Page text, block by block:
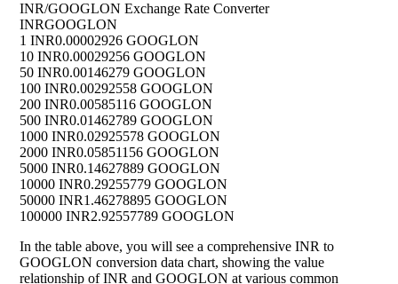
INR/GOOGLON Exchange Rate Converter
INRGOOGLON
1 INR0.00002926 GOOGLON
10 INR0.00029256 GOOGLON
50 INR0.00146279 GOOGLON
100 INR0.00292558 GOOGLON
200 INR0.00585116 GOOGLON
500 INR0.01462789 GOOGLON
1000 INR0.02925578 GOOGLON
2000 INR0.05851156 GOOGLON
5000 INR0.14627889 GOOGLON
10000 INR0.29255779 GOOGLON
50000 INR1.46278895 GOOGLON
100000 INR2.92557789 GOOGLON
In the table above, you will see a comprehensive INR to
GOOGLON conversion data chart, showing the value
relationship of INR and GOOGLON at various common